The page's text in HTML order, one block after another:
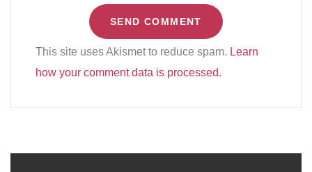
This site uses Akismet to reduce spam. Learn
how your comment data is processed.